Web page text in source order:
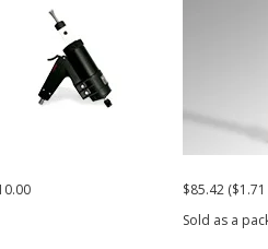
$85.42
Sold as a